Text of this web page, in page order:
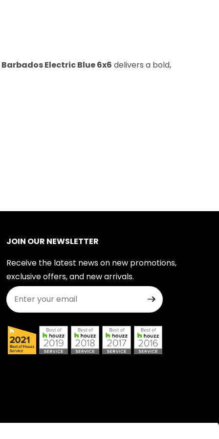
Barbados Electric Blue 6x6 delivers a bold,
JOIN OUR NEWSLETTER
Receive the latest news on new promotions,
exclusive offers, and new arrivals.
Join Our Newsletter